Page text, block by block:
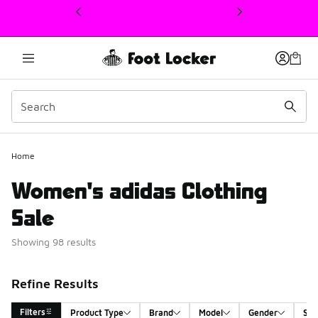
This link will open in a new window
Home
Women's adidas Clothing
Sale
Showing 98 results
Refine Results
Filters Product Type Brand Model Gender